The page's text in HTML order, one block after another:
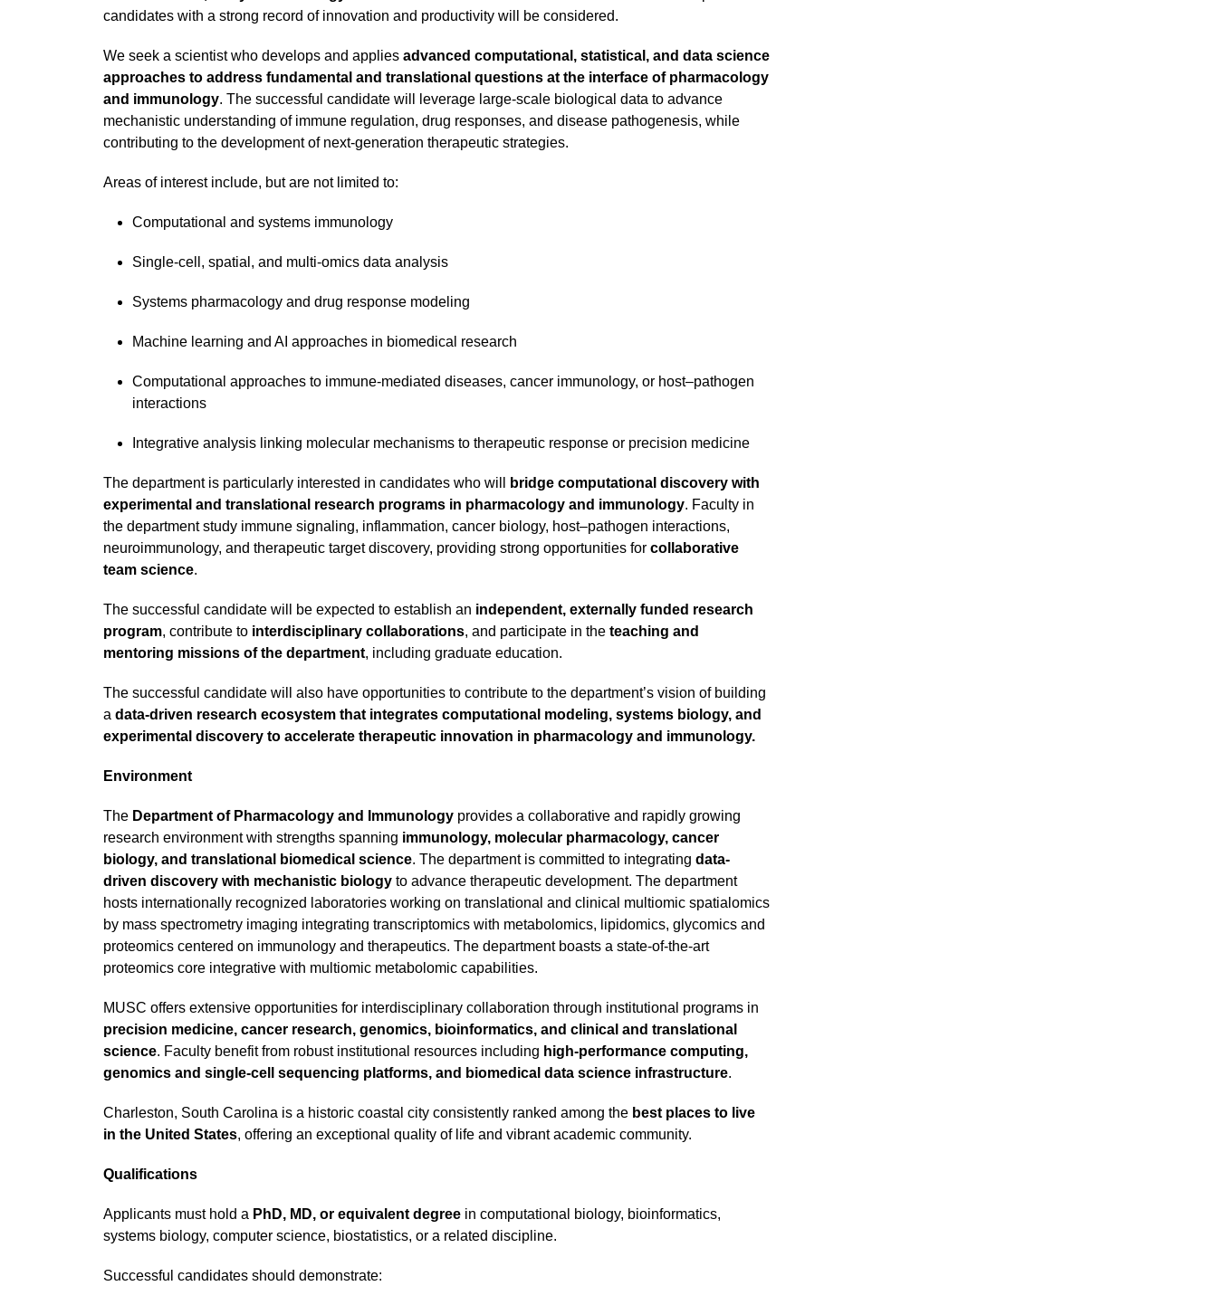
candidates with a strong record of innovation and productivity will be considered.
We seek a scientist who develops and applies advanced computational, statistical, and data science
approaches to address fundamental and translational questions at the interface of pharmacology
and immunology. The successful candidate will leverage large-scale biological data to advance
mechanistic understanding of immune regulation, drug responses, and disease pathogenesis, while
contributing to the development of next-generation therapeutic strategies.
Areas of interest include, but are not limited to:
Computational and systems immunology
Single-cell, spatial, and multi-omics data analysis
Systems pharmacology and drug response modeling
Machine learning and AI approaches in biomedical research
Computational approaches to immune-mediated diseases, cancer immunology, or host–pathogen
interactions
Integrative analysis linking molecular mechanisms to therapeutic response or precision medicine
The department is particularly interested in candidates who will
bridge computational discovery with
experimental and translational research programs in pharmacology and immunology. Faculty in
the department study immune signaling, inflammation, cancer biology, host–pathogen interactions,
neuroimmunology, and therapeutic target discovery, providing strong opportunities for collaborative
team science.
The successful candidate will be expected to establish an independent, externally funded research
program, contribute to interdisciplinary collaborations, and participate in the teaching and
mentoring missions of the department, including graduate education.
The successful candidate will also have opportunities to contribute to the department’s vision of building
a data-driven research ecosystem that integrates computational modeling, systems biology, and
experimental discovery to accelerate therapeutic innovation in pharmacology and immunology.
Environment
The Department of Pharmacology and Immunology provides a collaborative and rapidly growing
research environment with strengths spanning immunology, molecular pharmacology, cancer
biology, and translational biomedical science. The department is committed to integrating data-
driven discovery with mechanistic biology to advance therapeutic development. The department
hosts internationally recognized laboratories working on translational and clinical multiomic spatialomics
by mass spectrometry imaging integrating transcriptomics with metabolomics, lipidomics, glycomics and
proteomics centered on immunology and therapeutics. The department boasts a state-of-the-art
proteomics core integrative with multiomic metabolomic capabilities.
MUSC offers extensive opportunities for interdisciplinary collaboration through institutional programs in
precision medicine, cancer research, genomics, bioinformatics, and clinical and translational
science. Faculty benefit from robust institutional resources including high-performance computing,
genomics and single-cell sequencing platforms, and biomedical data science infrastructure.
Charleston, South Carolina is a historic coastal city consistently ranked among the best places to live
in the United States, offering an exceptional quality of life and vibrant academic community.
Qualifications
Applicants must hold a PhD, MD, or equivalent degree in computational biology, bioinformatics,
systems biology, computer science, biostatistics, or a related discipline.
Successful candidates should demonstrate: